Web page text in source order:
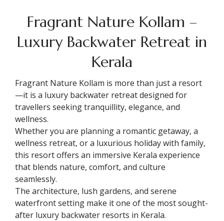
Fragrant Nature Kollam –
Luxury Backwater Retreat in
Kerala
Fragrant Nature Kollam is more than just a resort
—it is a luxury backwater retreat designed for
travellers seeking tranquillity, elegance, and
wellness.
Whether you are planning a romantic getaway, a
wellness retreat, or a luxurious holiday with family,
this resort offers an immersive Kerala experience
that blends nature, comfort, and culture
seamlessly.
The architecture, lush gardens, and serene
waterfront setting make it one of the most sought-
after luxury backwater resorts in Kerala.